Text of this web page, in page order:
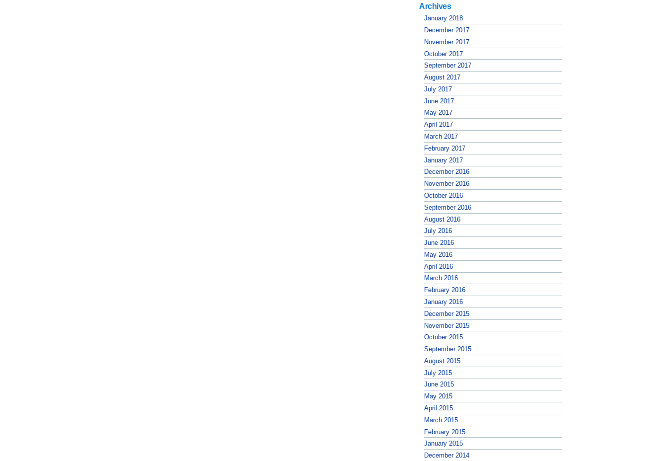
Archives
January 2018
December 2017
November 2017
October 2017
September 2017
August 2017
July 2017
June 2017
May 2017
April 2017
March 2017
February 2017
January 2017
December 2016
November 2016
October 2016
September 2016
August 2016
July 2016
June 2016
May 2016
April 2016
March 2016
February 2016
January 2016
December 2015
November 2015
October 2015
September 2015
August 2015
July 2015
June 2015
May 2015
April 2015
March 2015
February 2015
January 2015
December 2014